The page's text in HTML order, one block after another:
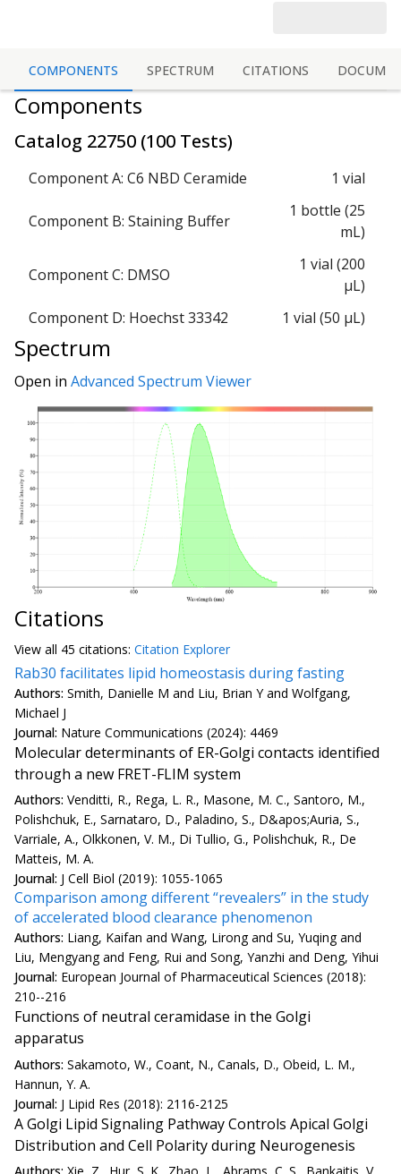
COMPONENTS SPECTRUM CITATIONS
Components
Catalog 22750 (100 Tests)
Component A: C6 NBD Ceramide 1 vial
Component B: Staining Buffer
1 bottle (25
mL)
Component C: DMSO
1 vial (200
µL)
Component D: Hoechst 33342
1 vial (50 µL)
Spectrum
Open in Advanced Spectrum Viewer
Citations
View all 45 citations: Citation Explorer
Rab30 facilitates lipid homeostasis during fasting
Authors: Smith, Danielle M and Liu, Brian Y and Wolfgang,
Michael J
Journal: Nature Communications (2024): 4469
Molecular determinants of ER-Golgi contacts identified
through a new FRET-FLIM system
Authors: Venditti, R., Rega, L. R., Masone, M. C., Santoro, M.,
Polishchuk, E., Sarnataro, D., Paladino, S., D&apos;Auria, S.,
Varriale, A., Olkkonen, V. M., Di Tullio, G., Polishchuk, R., De
Matteis, M. A.
Journal: J Cell Biol (2019): 1055-1065
Comparison among different “revealers” in the study
of accelerated blood clearance phenomenon
Authors: Liang, Kaifan and Wang, Lirong and Su, Yuqing and
Liu, Mengyang and Feng, Rui and Song, Yanzhi and Deng, Yihui
Journal: European Journal of Pharmaceutical Sciences (2018):
210--216
Functions of neutral ceramidase in the Golgi
apparatus
Authors: Sakamoto, W., Coant, N., Canals, D., Obeid, L. M.,
Hannun, Y. A.
Journal: J Lipid Res (2018): 2116-2125
A Golgi Lipid Signaling Pathway Controls Apical Golgi
Distribution and Cell Polarity during Neurogenesis